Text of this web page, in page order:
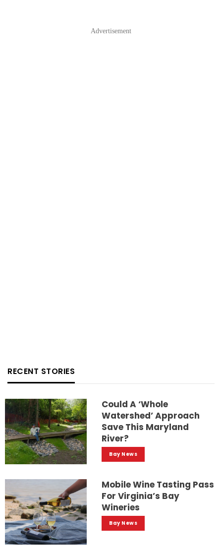
Advertisement
RECENT STORIES
Could A ‘whole
Watershed’ Approach
Save This Maryland
River?
Bay News
Mobile Wine Tasting Pass
For Virginia’s Bay
Wineries
Bay News